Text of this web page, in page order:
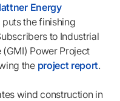
Energy
puts the finishing
to Industrial
Power Project
the project report.
wind construction in